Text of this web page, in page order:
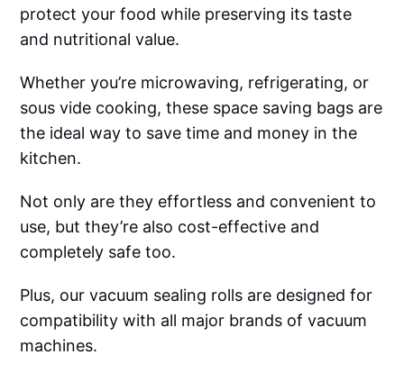
protect your food while preserving its taste
and nutritional value.
Whether you’re microwaving, refrigerating, or
sous vide cooking, these space saving bags are
the ideal way to save time and money in the
kitchen.
Not only are they effortless and convenient to
use, but they’re also cost-effective and
completely safe too.
Plus, our vacuum sealing rolls are designed for
compatibility with all major brands of vacuum
machines.